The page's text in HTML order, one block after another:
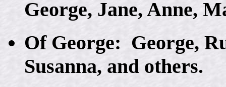
George, Jane, Anne,
Of George: George,
Susanna, and others.